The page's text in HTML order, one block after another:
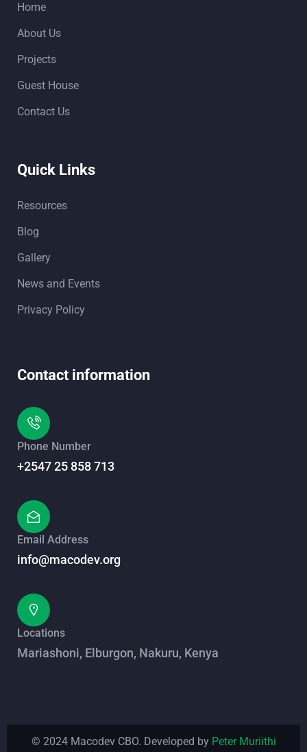
Home
About Us
Projects
Guest House
Contact Us
Quick Links
Resources
Blog
Gallery
News and Events
Privacy Policy
Contact information
Phone Number
+2547 25 858 713
Email Address
info@macodev.org
Locations
Mariashoni, Elburgon, Nakuru, Kenya
© 2024 Macodev CBO. Developed by Peter Muriithi